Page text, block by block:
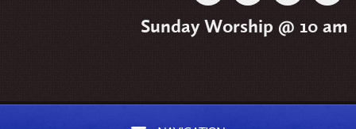
Sunday Worship @ 10 am